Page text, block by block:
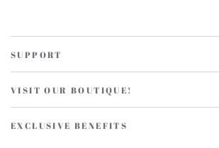
SUPPORT
VISIT OUR BOUTIQUE!
EXCLUSIVE BENEFITS